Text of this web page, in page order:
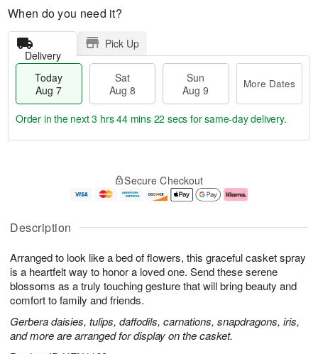
Description
Arranged to look like a bed of flowers, this graceful casket spray
is a heartfelt way to honor a loved one. Send these serene
blossoms as a truly touching gesture that will bring beauty and
comfort to family and friends.
Gerbera daisies, tulips, daffodils, carnations, snapdragons, iris,
and more are arranged for display on the casket.
When do you need it?
Delivery
Pick Up
Today
Aug 7
Sat
Aug 8
Sun
Aug 9
More Dates
u
7
g
g
e
t
s
Order in the next3 hrs 44 mins 21 secs for same-day delivery.
Secure Checkout